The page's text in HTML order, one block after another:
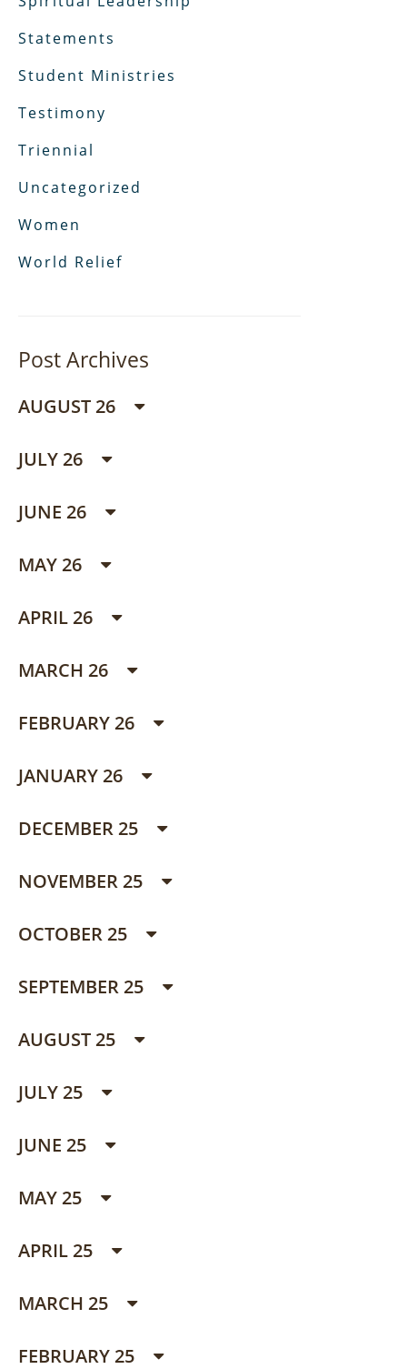
Statements
Student Ministries
Testimony
Triennial
Uncategorized
Women
World Relief
Post Archives
AUGUST 26
JULY 26
JUNE 26
MAY 26
APRIL 26
MARCH 26
FEBRUARY 26
JANUARY 26
DECEMBER 25
NOVEMBER 25
OCTOBER 25
SEPTEMBER 25
AUGUST 25
JULY 25
JUNE 25
MAY 25
APRIL 25
MARCH 25
FEBRUARY 25